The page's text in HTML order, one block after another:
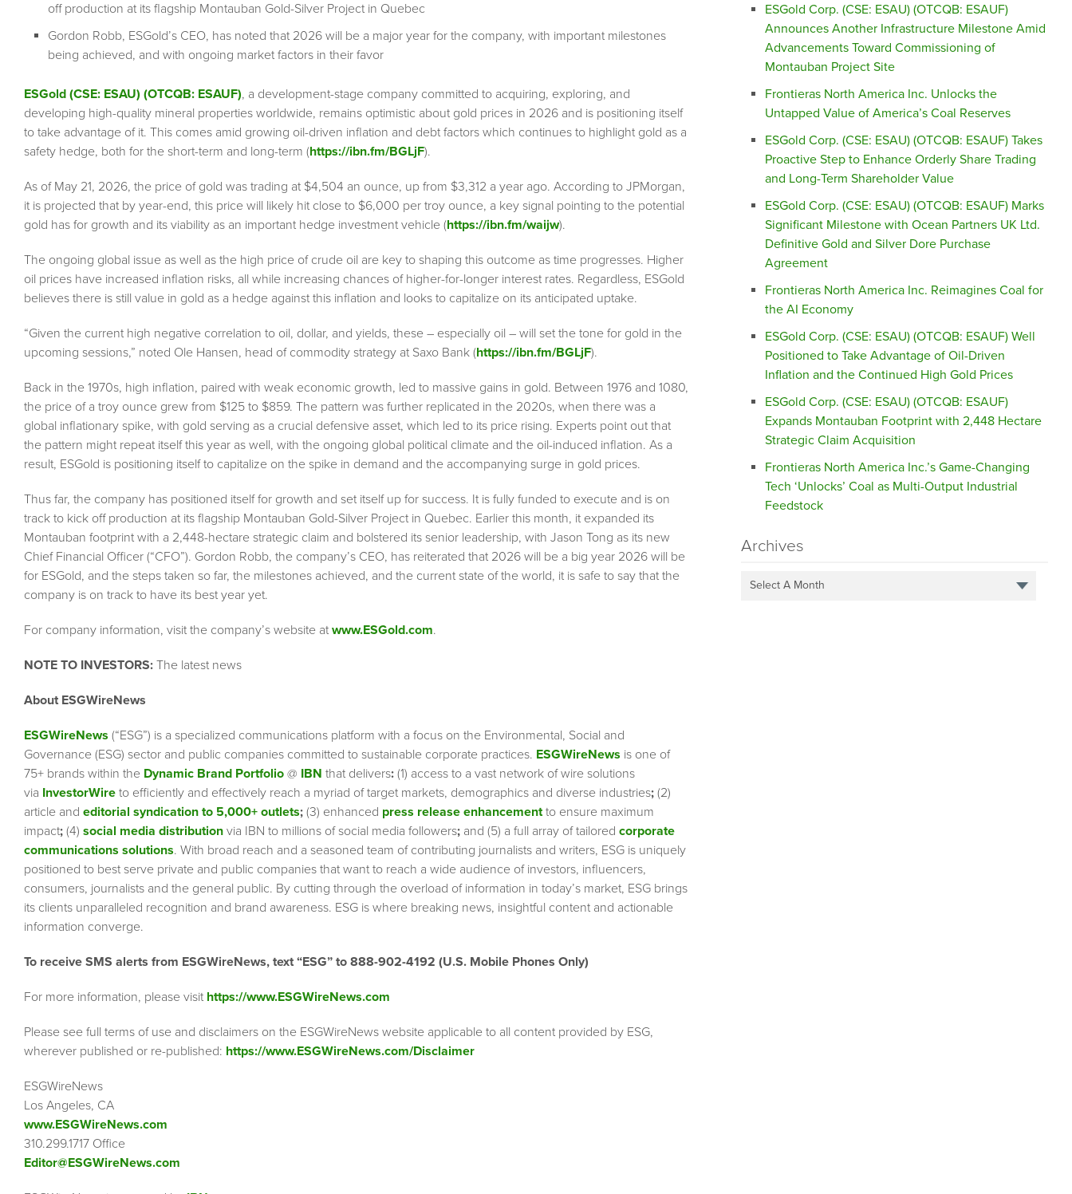
off production at its flagship Montauban Gold-Silver Project in Quebec
Gordon Robb, ESGold’s CEO, has noted that 2026 will be a major year for the company, with important milestones
being achieved, and with ongoing market factors in their favor
ESGold (CSE: ESAU) (OTCQB: ESAUF), a development-stage company committed to acquiring, exploring, and
developing high-quality mineral properties worldwide, remains optimistic about gold prices in 2026 and is positioning itself
to take advantage of it. This comes amid growing oil-driven inflation and debt factors which continues to highlight gold as a
safety hedge, both for the short-term and long-term (https://ibn.fm/BGLjF).
As of May 21, 2026, the price of gold was trading at $4,504 an ounce, up from $3,312 a year ago. According to JPMorgan,
it is projected that by year-end, this price will likely hit close to $6,000 per troy ounce, a key signal pointing to the potential
gold has for growth and its viability as an important hedge investment vehicle (https://ibn.fm/waijw).
The ongoing global issue as well as the high price of crude oil are key to shaping this outcome as time progresses. Higher
oil prices have increased inflation risks, all while increasing chances of higher-for-longer interest rates. Regardless, ESGold
believes there is still value in gold as a hedge against this inflation and looks to capitalize on its anticipated uptake.
“Given the current high negative correlation to oil, dollar, and yields, these – especially oil – will set the tone for gold in the
upcoming sessions,” noted Ole Hansen, head of commodity strategy at Saxo Bank (https://ibn.fm/BGLjF).
Back in the 1970s, high inflation, paired with weak economic growth, led to massive gains in gold. Between 1976 and 1080,
the price of a troy ounce grew from $125 to $859. The pattern was further replicated in the 2020s, when there was a
global inflationary spike, with gold serving as a crucial defensive asset, which led to its price rising. Experts point out that
the pattern might repeat itself this year as well, with the ongoing global political climate and the oil-induced inflation. As a
result, ESGold is positioning itself to capitalize on the spike in demand and the accompanying surge in gold prices.
Thus far, the company has positioned itself for growth and set itself up for success. It is fully funded to execute and is on
track to kick off production at its flagship Montauban Gold-Silver Project in Quebec. Earlier this month, it expanded its
Montauban footprint with a 2,448-hectare strategic claim and bolstered its senior leadership, with Jason Tong as its new
Chief Financial Officer (“CFO”). Gordon Robb, the company’s CEO, has reiterated that 2026 will be a big year 2026 will be
for ESGold, and the steps taken so far, the milestones achieved, and the current state of the world, it is safe to say that the
company is on track to have its best year yet.
For company information, visit the company’s website at www.ESGold.com.
NOTE TO INVESTORS: The latest news
About ESGWireNews
ESGWireNews (“ESG”) is a specialized communications platform with a focus on the Environmental, Social and
Governance (ESG) sector and public companies committed to sustainable corporate practices. ESGWireNews is one of
75+ brands within the Dynamic Brand Portfolio @ IBN that delivers: (1) access to a vast network of wire solutions
via InvestorWire to efficiently and effectively reach a myriad of target markets, demographics and diverse industries; (2)
article and editorial syndication to 5,000+ outlets; (3) enhanced press release enhancementto ensure maximum
impact; (4) social media distribution via IBN to millions of social media followers; and (5) a full array of tailored corporate
communications solutions. With broad reach and a seasoned team of contributing journalists and writers, ESG is uniquely
positioned to best serve private and public companies that want to reach a wide audience of investors, influencers,
consumers, journalists and the general public. By cutting through the overload of information in today’s market, ESG brings
its clients unparalleled recognition and brand awareness. ESG is where breaking news, insightful content and actionable
information converge.
To receive SMS alerts from ESGWireNews, text “ESG” to 888-902-4192 (U.S. Mobile Phones Only)
For more information, please visit https://www.ESGWireNews.com
Please see full terms of use and disclaimers on the ESGWireNews website applicable to all content provided by ESG,
wherever published or re-published: https://www.ESGWireNews.com/Disclaimer
ESGWireNews
Los Angeles, CA
www.ESGWireNews.com
310.299.1717 Office
Editor@ESGWireNews.com
ESGold Corp. (CSE: ESAU) (OTCQB: ESAUF)
Announces Another Infrastructure Milestone Amid
Advancements Toward Commissioning of
Montauban Project Site
Frontieras North America Inc. Unlocks the
Untapped Value of America’s Coal Reserves
ESGold Corp. (CSE: ESAU) (OTCQB: ESAUF) Takes
Proactive Step to Enhance Orderly Share Trading
and Long-Term Shareholder Value
ESGold Corp. (CSE: ESAU) (OTCQB: ESAUF) Marks
Significant Milestone with Ocean Partners UK Ltd.
Definitive Gold and Silver Dore Purchase
Agreement
Frontieras North America Inc. Reimagines Coal for
the AI Economy
ESGold Corp. (CSE: ESAU) (OTCQB: ESAUF) Well
Positioned to Take Advantage of Oil-Driven
Inflation and the Continued High Gold Prices
ESGold Corp. (CSE: ESAU) (OTCQB: ESAUF)
Expands Montauban Footprint with 2,448 Hectare
Strategic Claim Acquisition
Frontieras North America Inc.’s Game-Changing
Tech ‘Unlocks’ Coal as Multi-Output Industrial
Feedstock
Archives
Select A Month